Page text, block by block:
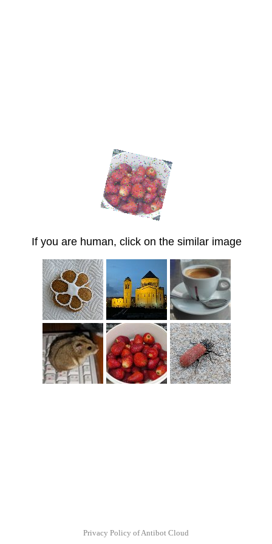
If you are human, click on the similar image
Privacy Policy of Antibot Cloud